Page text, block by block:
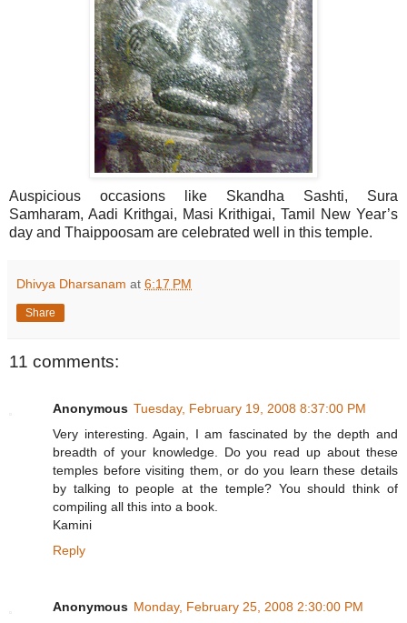
Auspicious occasions like Skandha Sashti, Sura
Samharam, Aadi Krithgai, Masi Krithigai, Tamil New Year’s
day and Thaippoosam are celebrated well in this temple.
Dhivya Dharsanam at 6:17 PM
Share
11 comments:
Anonymous Tuesday, February 19, 2008 8:37:00 PM
Very interesting. Again, I am fascinated by the depth and
breadth of your knowledge. Do you read up about these
temples before visiting them, or do you learn these details
by talking to people at the temple? You should think of
compiling all this into a book.
Kamini
Reply
Anonymous Monday, February 25, 2008 2:30:00 PM